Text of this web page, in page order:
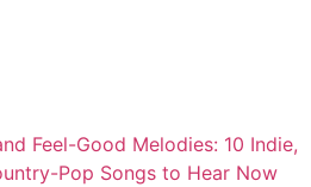
Feel-Good Melodies: 10 Indie,
Pop Songs to Hear Now